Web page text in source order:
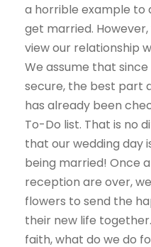
a horrible example to
get married.
view our relationship
We assume that
secure, the best part
has already been
To-Do list. That is no
that our wedding day
being married! Once
reception are over,
flowers to send the
their new life
faith, what do we do